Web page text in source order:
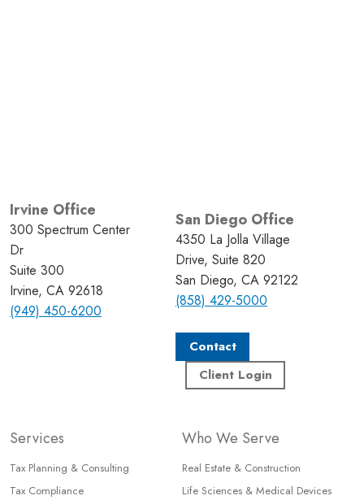
Irvine Office
300 Spectrum Center
Dr
Suite 300
Irvine, CA 92618
(949) 450-6200
San Diego Office
4350 La Jolla Village
Drive, Suite 820
San Diego, CA 92122
(858) 429-5000
Contact
Client Login
Services
Tax Planning & Consulting
Tax Compliance
Who We Serve
Real Estate & Construction
Life Sciences & Medical Devices